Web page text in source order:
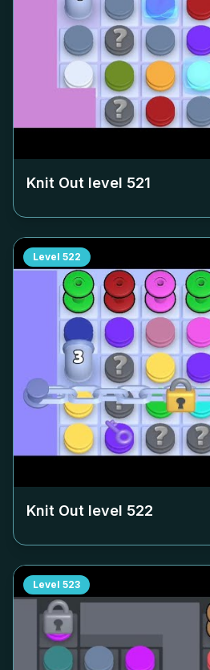
Knit Out level 521
Level 522
Knit Out level 522
Level 523